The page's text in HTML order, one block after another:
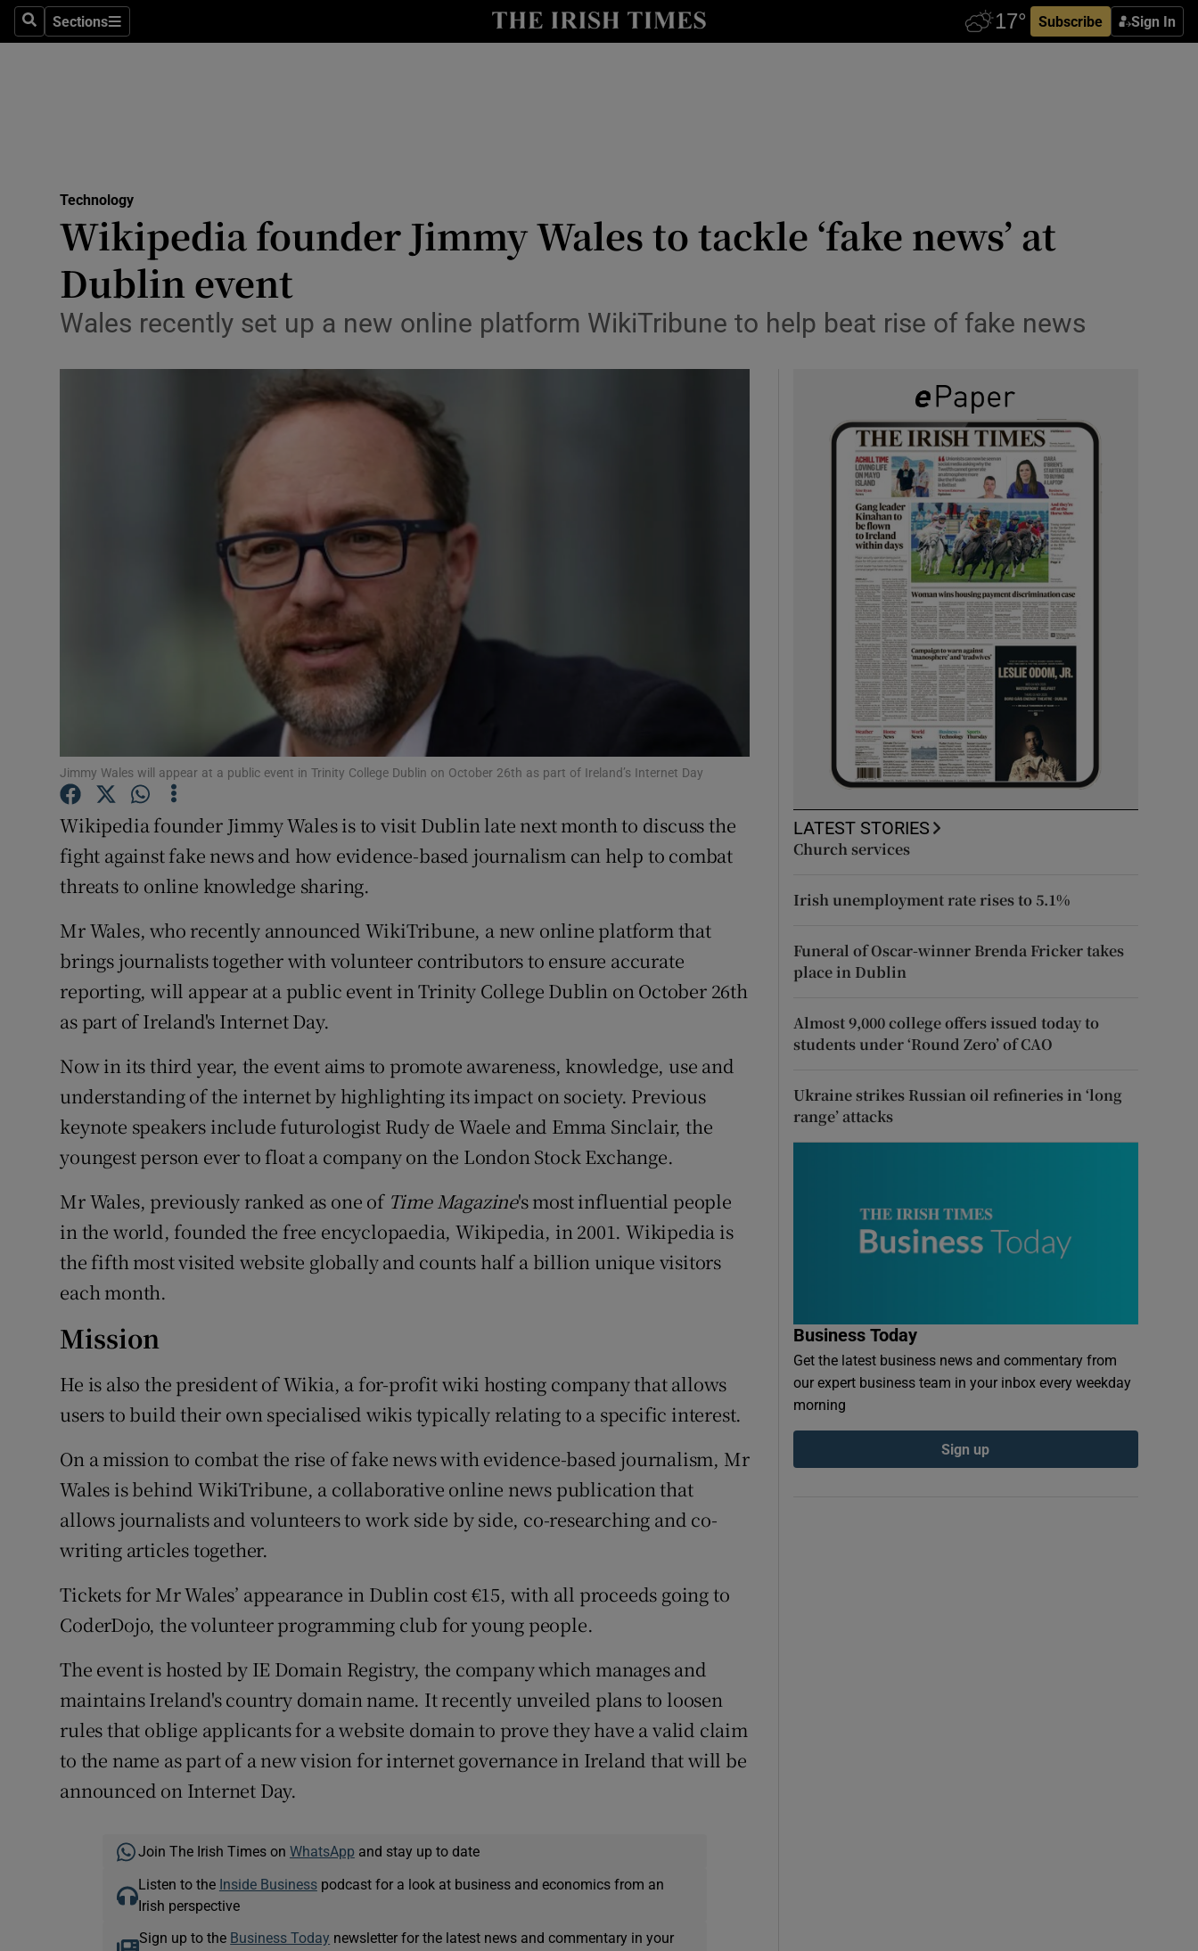
SearchSections
Sections Subscribe Sign In
Show Life & Style sub sections
Media
Obituaries
Podcasts
Video
Photography
Gaeilge
History
Student Hub
Offbeat
Show Sponsored sub sections
Subscriber Rewards
Competitions
Newsletters
Technology
Wikipedia founder Jimmy Wales to tackle ‘fake news’ at
Dublin event
Wales recently set up a new online platform WikiTribune to help beat rise of fake news
Jimmy Wales will appear at a public event in Trinity College Dublin on October 26th as part of Ireland’s Internet Day
Wikipedia founder Jimmy Wales is to visit Dublin late next month to discuss the
fight against fake news and how evidence-based journalism can help to combat
threats to online knowledge sharing.
Mr Wales, who recently announced WikiTribune, a new online platform that
brings journalists together with volunteer contributors to ensure accurate
reporting, will appear at a public event in Trinity College Dublin on October 26th
as part of Ireland's Internet Day.
Now in its third year, the event aims to promote awareness, knowledge, use and
understanding of the internet by highlighting its impact on society. Previous
keynote speakers include futurologist Rudy de Waele and Emma Sinclair, the
youngest person ever to float a company on the London Stock Exchange.
Mr Wales, previously ranked as one of Time Magazine's most influential people
in the world, founded the free encyclopaedia, Wikipedia, in 2001. Wikipedia is
the fifth most visited website globally and counts half a billion unique visitors
each month.
Mission
He is also the president of Wikia, a for-profit wiki hosting company that allows
users to build their own specialised wikis typically relating to a specific interest.
On a mission to combat the rise of fake news with evidence-based journalism, Mr
Wales is behind WikiTribune, a collaborative online news publication that
allows journalists and volunteers to work side by side, co-researching and co-
writing articles together.
Tickets for Mr Wales’ appearance in Dublin cost €15, with all proceeds going to
CoderDojo, the volunteer programming club for young people.
The event is hosted by IE Domain Registry, the company which manages and
maintains Ireland's country domain name. It recently unveiled plans to loosen
rules that oblige applicants for a website domain to prove they have a valid claim
to the name as part of a new vision for internet governance in Ireland that will be
announced on Internet Day.
Join The Irish Times on WhatsApp and stay up to date
Listen to the Inside Businesspodcast for a look at business and economics from an
Irish perspective
Sign up to the Business Today newsletter for the latest news and commentary in your
LATEST STORIES
Church services
Irish unemployment rate rises to 5.1%
Funeral of Oscar-winner Brenda Fricker takes
place in Dublin
Almost 9,000 college offers issued today to
students under ‘Round Zero’ of CAO
Ukraine strikes Russian oil refineries in ‘long
range’ attacks
Business Today
Get the latest business news and commentary from
our expert business team in your inbox every weekday
morning
Sign up